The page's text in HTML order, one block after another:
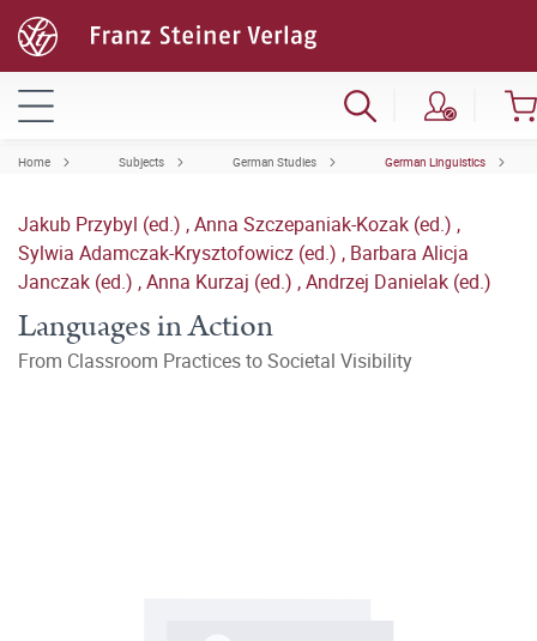
Home Subjects German Studies German Linguistics
Jakub Przybyl (ed.) ,Anna Szczepaniak-Kozak (ed.) ,
Sylwia Adamczak-Krysztofowicz (ed.) , Barbara Alicja
Janczak (ed.) ,Anna Kurzaj (ed.) ,Andrzej Danielak (ed.)
Languages in Action
From Classroom Practices to Societal Visibility